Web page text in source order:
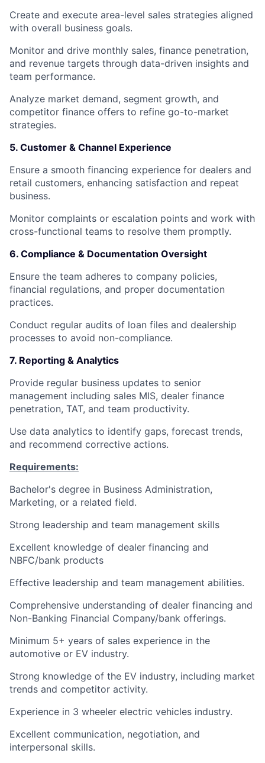
Create and execute area-level sales strategies aligned
with overall business goals.
Monitor and drive monthly sales, finance penetration,
and revenue targets through data-driven insights and
team performance.
Analyze market demand, segment growth, and
competitor finance offers to refine go-to-market
strategies.
5. Customer & Channel Experience
Ensure a smooth financing experience for dealers and
retail customers, enhancing satisfaction and repeat
business.
Monitor complaints or escalation points and work with
cross-functional teams to resolve them promptly.
6. Compliance & Documentation Oversight
Ensure the team adheres to company policies,
financial regulations, and proper documentation
practices.
Conduct regular audits of loan files and dealership
processes to avoid non-compliance.
7. Reporting & Analytics
Provide regular business updates to senior
management including sales MIS, dealer finance
penetration, TAT, and team productivity.
Use data analytics to identify gaps, forecast trends,
and recommend corrective actions.
Requirements:
Bachelor's degree in Business Administration,
Marketing, or a related field.
Strong leadership and team management skills
Excellent knowledge of dealer financing and
NBFC/bank products
Effective leadership and team management abilities.
Comprehensive understanding of dealer financing and
Non-Banking Financial Company/bank offerings.
Minimum 5+ years of sales experience in the
automotive or EV industry.
Strong knowledge of the EV industry, including market
trends and competitor activity.
Experience in 3 wheeler electric vehicles industry.
Excellent communication, negotiation, and
interpersonal skills.